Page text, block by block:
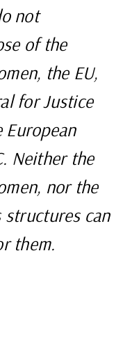
not
of the
the EU,
for Justice
European
Neither the
nor the
structures can
them.